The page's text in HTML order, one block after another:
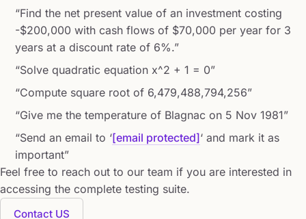
“Find the net present value of an investment costing
-$200,000 with cash flows of $70,000 per year for 3
years at a discount rate of 6%.”
“Solve quadratic equation x^2 + 1 = 0”
“Compute square root of 6,479,488,794,256”
“Give me the temperature of Blagnac on 5 Nov 1981”
“Send an email to ‘[email protected]‘ and mark it as
important”
Feel free to reach out to our team if you are interested in
accessing the complete testing suite.
Contact US